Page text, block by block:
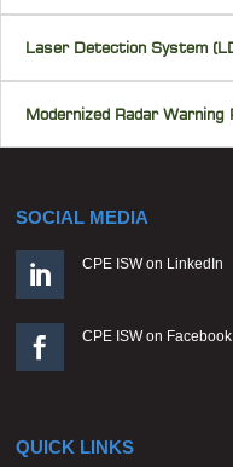
Laser Detection System
Modernized Radar Warning
SOCIAL MEDIA
 CPE ISW on LinkedIn
 CPE ISW on Facebook
QUICK LINKS